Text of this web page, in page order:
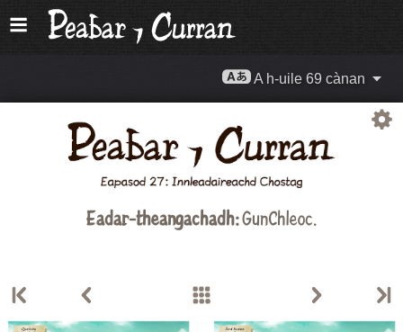
A h-uile 69 cànan
Eadar-theangachadh:GunChleoc.